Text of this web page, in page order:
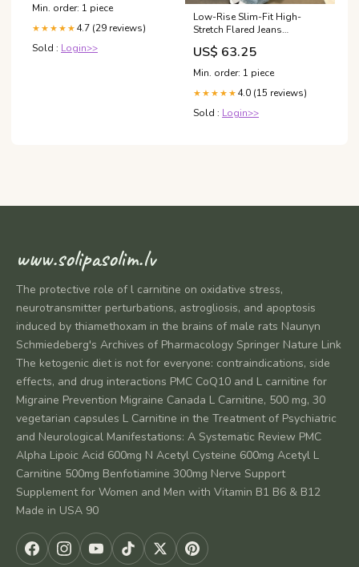
Min. order: 1 piece
★★★★★ 4.7 (29 reviews)
Sold : Login>>
Low-Rise Slim-Fit High-
Stretch Flared Jeans
color:Blue
US$ 63.25
Min. order: 1 piece
★★★★★ 4.0 (15 reviews)
Sold : Login>>
www.solipasolim.lv
The protective role of l carnitine on oxidative stress,
neurotransmitter perturbations, astrogliosis, and apoptosis
induced by thiamethoxam in the brains of male rats Naunyn
Schmiedeberg's Archives of Pharmacology Springer Nature Link
The ketogenic diet is not for everyone: contraindications, side
effects, and drug interactions PMC CoQ10 and L carnitine for
Migraine Prevention Migraine Canada L Carnitine, 500 mg, 30
vegetarian capsules L Carnitine in the Treatment of Psychiatric
and Neurological Manifestations: A Systematic Review PMC
Alpha Lipoic Acid 600mg N Acetyl Cysteine 600mg Acetyl L
Carnitine 500mg Benfotiamine 300mg Nerve Support
Supplement for Women and Men with Vitamin B1 B6 & B12
Made in USA 90